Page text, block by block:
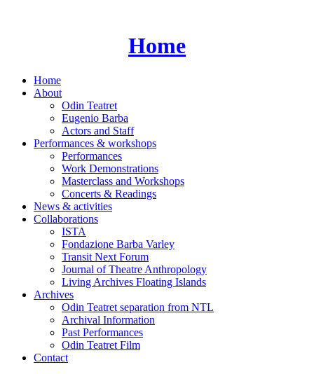
Home
Home
About
Odin Teatret
Eugenio Barba
Actors and Staff
Performances & workshops
Performances
Work Demonstrations
Masterclass and Workshops
Concerts & Readings
News & activities
Collaborations
ISTA
Fondazione Barba Varley
Transit Next Forum
Journal of Theatre Anthropology
Living Archives Floating Islands
Archives
Odin Teatret separation from NTL
Archival Information
Past Performances
Odin Teatret Film
Contact